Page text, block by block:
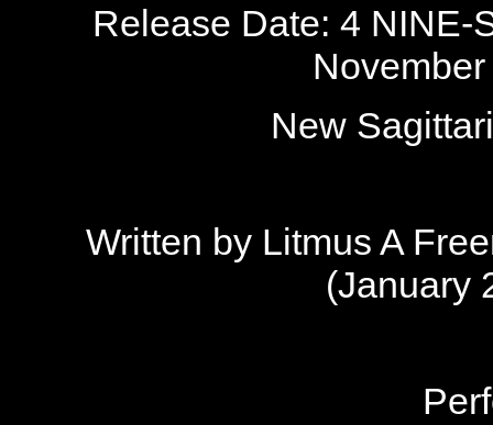
Release Date: 4 NINE-
New
Written by Litmus A
(January